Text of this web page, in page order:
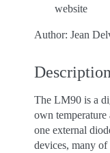
website
Author: Jean
Description
The LM90 is a
own temperature
one external
devices, many